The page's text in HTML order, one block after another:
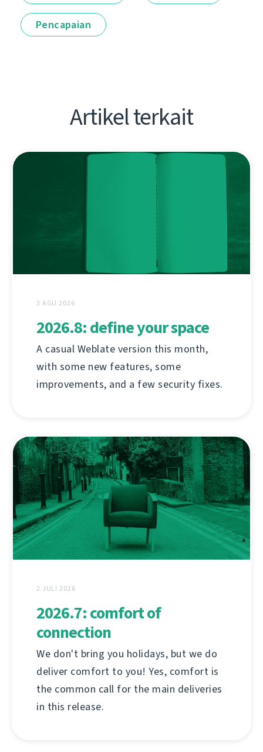
Pencapaian
Artikel terkait
3 AGU 2026
2026.8: define your space
A casual Weblate version this month,
with some new features, some
improvements, and a few security fixes.
2 JULI 2026
2026.7: comfort of
connection
We don't bring you holidays, but we do
deliver comfort to you! Yes, comfort is
the common call for the main deliveries
in this release.